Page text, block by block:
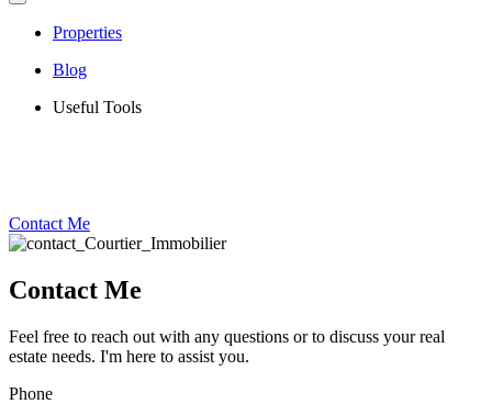
Properties
Blog
Useful Tools
Contact Me
Contact Me
Feel free to reach out with any questions or to discuss your real
estate needs. I'm here to assist you.
Phone